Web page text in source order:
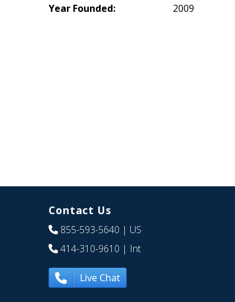
Year Founded:
2009
Contact Us
855-593-5640 | US
414-310-9610 | Int
Live Chat